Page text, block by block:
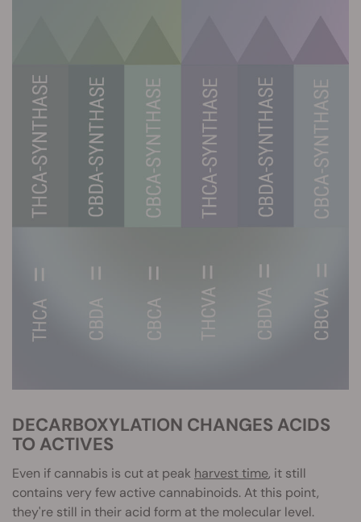
DECARBOXYLATION CHANGES ACIDS
TO ACTIVES
Even if cannabis is cut at peak harvest time, it still
contains very few active cannabinoids. At this point,
they're still in their acid form at the molecular level.